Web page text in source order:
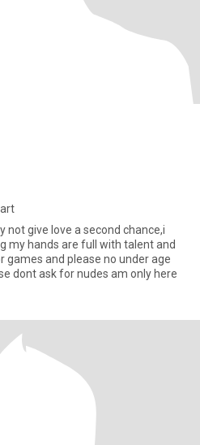
not give love a second chance,i
my hands are full with talent and
and please no under age
dont ask for nudes am only here